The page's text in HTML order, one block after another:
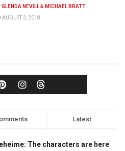
GLENDA NEVILL & MICHAEL BRATT
AUGUST 3, 2018
Latest
The characters are here